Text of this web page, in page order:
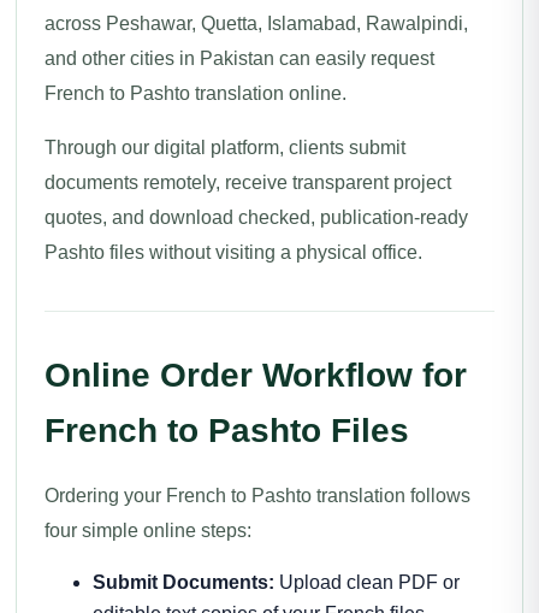
across Peshawar, Quetta, Islamabad, Rawalpindi,
and other cities in Pakistan can easily request
French to Pashto translation online.
Through our digital platform, clients submit
documents remotely, receive transparent project
quotes, and download checked, publication-ready
Pashto files without visiting a physical office.
Online Order Workflow for
French to Pashto Files
Ordering your French to Pashto translation follows
four simple online steps:
Submit Documents: Upload clean PDF or